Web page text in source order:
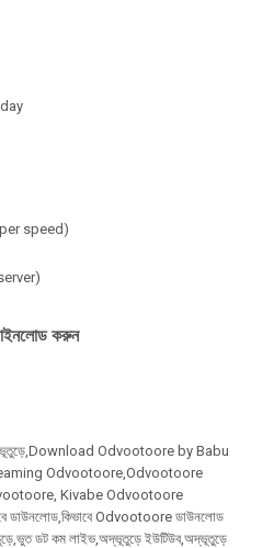
speed)
করুন
Odvootoore by Babu
Odvootoore,Odvootoore
Kivabe Odvootoore
Odvootoore ডাউনলোড
ডট কম লাইভ,অদ্ভূতুড়ে ইউটিউব,অদ্ভূতুড়ে